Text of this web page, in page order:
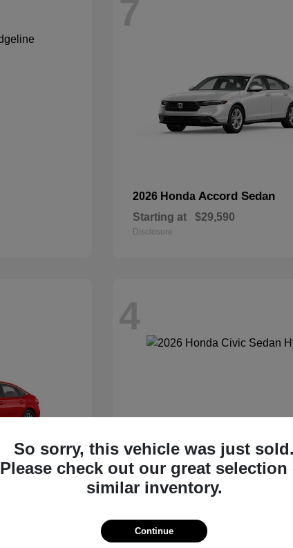
7
2026 Honda Accord Sedan
Starting at $29,590
Disclosure
4
Civic Sedan
Starting at $31,045
Disclosure
So sorry, this vehicle was just sold.
Please check out our great selection
similar inventory.
Continue